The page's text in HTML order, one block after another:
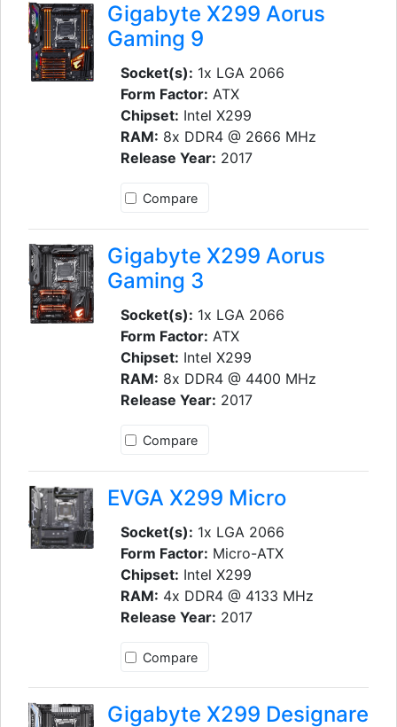
Gigabyte X299 Aorus
Gaming 9
Socket(s): 1x LGA 2066
Form Factor: ATX
Chipset: Intel X299
RAM: 8x DDR4 @ 2666 MHz
Release Year: 2017
Compare
Gigabyte X299 Aorus
Gaming 3
Socket(s): 1x LGA 2066
Form Factor: ATX
Chipset: Intel X299
RAM: 8x DDR4 @ 4400 MHz
Release Year: 2017
Compare
EVGA X299 Micro
Socket(s): 1x LGA 2066
Form Factor: Micro-ATX
Chipset: Intel X299
RAM: 4x DDR4 @ 4133 MHz
Release Year: 2017
Compare
Gigabyte X299 Designare